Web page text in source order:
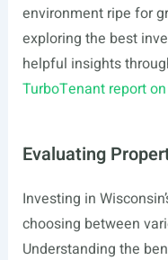
environment ripe for
exploring the best
helpful insights
TurboTenant report
Evaluating
Investing in
choosing between
Understanding the